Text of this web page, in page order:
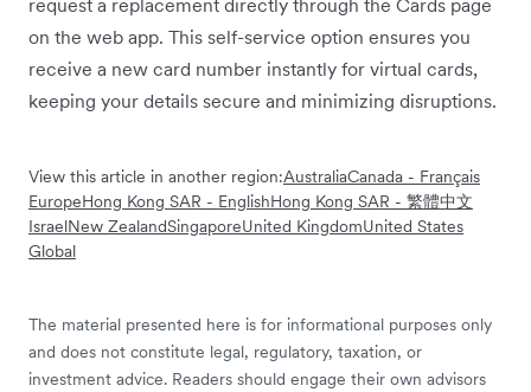
on the web app. This self-service option ensures you
receive a new card number instantly for virtual cards,
keeping your details secure and minimizing disruptions.
View this article in another region:AustraliaCanada - Français
EuropeHong Kong SAR - EnglishHong Kong SAR - 繁體中文
IsraelNew ZealandSingaporeUnited KingdomUnited States
Global
The material presented here is for informational purposes only
and does not constitute legal, regulatory, taxation, or
investment advice. Readers should engage their own advisors